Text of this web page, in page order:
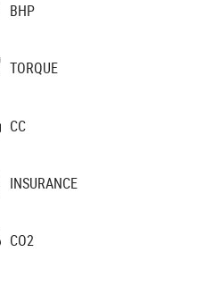
BHP
TORQUE
CC
INSURANCE
CO2